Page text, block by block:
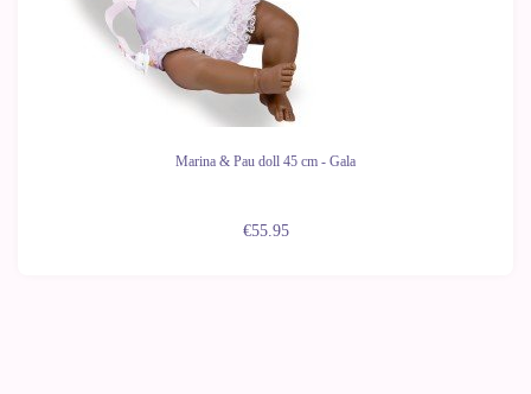
Marina & Pau doll 45 cm - Gala
€55.95